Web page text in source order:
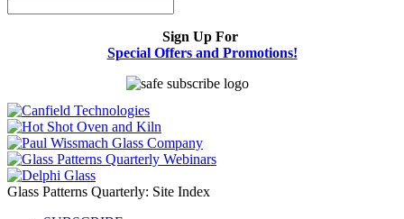
Sign Up For
Special Offers and Promotions!
Glass Patterns Quarterly: Site Index